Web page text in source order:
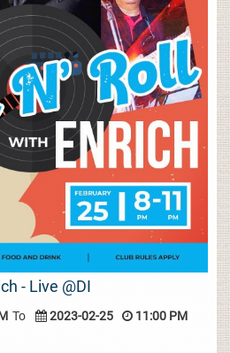
- Live @DI
To 2023-02-25 11:00 PM